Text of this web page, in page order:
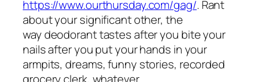
https://www.ourthursday.com/gag/. Rant
about your significant other, the
way deodorant tastes after you bite your
nails after you put your hands in your
armpits, dreams, funny stories, recorded
grocery clerk, whatever.